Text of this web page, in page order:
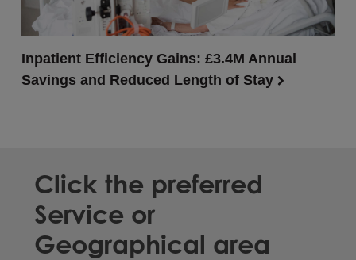
Inpatient Efficiency Gains: £3.4M Annual
Savings and Reduced Length of Stay
Click the preferred
Service or
Geographical area